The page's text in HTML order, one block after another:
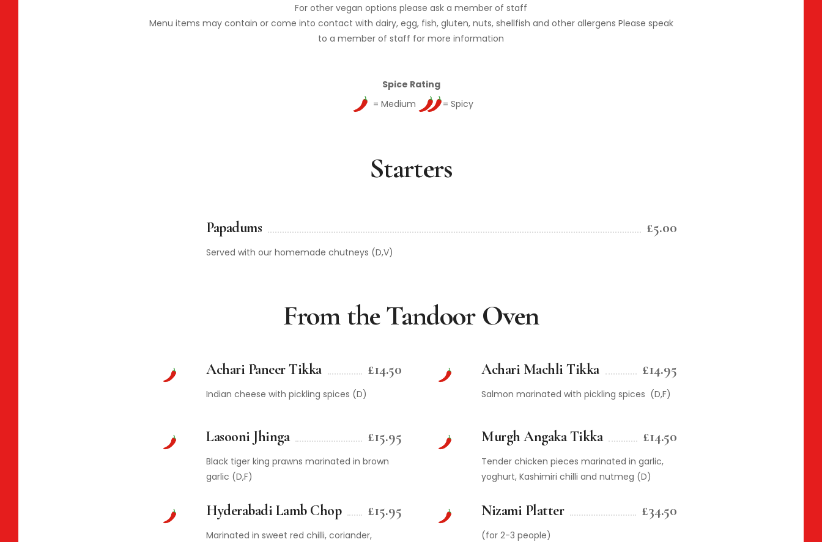
For other vegan options please ask a member of staff
Menu items may contain or come into contact with dairy, egg, fish, gluten, nuts, shellfish and other allergens Please speak
to a member of staff for more information
Spice Rating
= Medium
= Spicy
Starters
Papadums £5.00
Served with our homemade chutneys (D,V)
From the Tandoor Oven
Achari Paneer Tikka £14.50
Indian cheese with pickling spices (D)
Achari Machli Tikka £14.95
Salmon marinated with pickling spices (D,F)
Lasooni Jhinga £15.95
Black tiger king prawns marinated in brown
garlic (D,F)
Murgh Angaka Tikka £14.50
Tender chicken pieces marinated in garlic,
yoghurt, Kashimiri chilli and nutmeg (D)
Hyderabadi Lamb Chop £15.95
Marinated in sweet red chilli, coriander,
Nizami Platter £34.50
(for 2-3 people)